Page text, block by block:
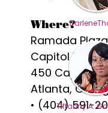
Where?
Ramada
Capitol Park
450 Capitol
Atlanta,
• (404) 591-
TIffanny A.